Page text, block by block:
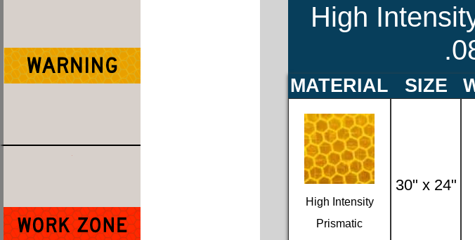
High
MATERIAL SIZE
High Intensity
Prismatic
30" x 24"